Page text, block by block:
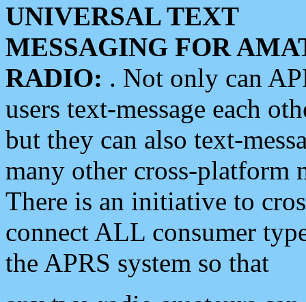
UNIVERSAL TEXT
MESSAGING FOR
RADIO: . Not only can
users text-message each
but they can also text-
many other cross-platform
There is an initiative to
connect ALL consumer
the APRS system so that